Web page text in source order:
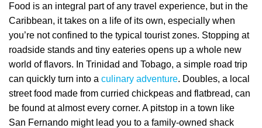
Food is an integral part of any travel experience, but in the
Caribbean, it takes on a life of its own, especially when
you’re not confined to the typical tourist zones. Stopping at
roadside stands and tiny eateries opens up a whole new
world of flavors. In Trinidad and Tobago, a simple road trip
can quickly turn into a culinary adventure. Doubles, a local
street food made from curried chickpeas and flatbread, can
be found at almost every corner. A pitstop in a town like
San Fernando might lead you to a family-owned shack